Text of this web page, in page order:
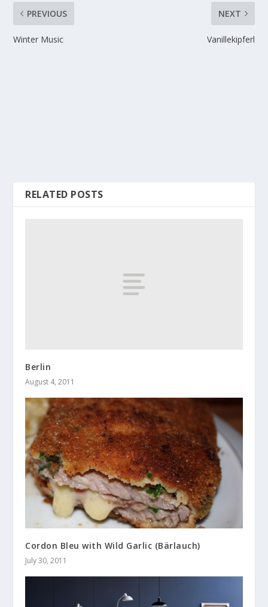
PREVIOUS
Winter Music
NEXT
Vanillekipferl
RELATED POSTS
Berlin
August 4, 2011
Cordon Bleu with Wild Garlic (Bärlauch)
July 30, 2011